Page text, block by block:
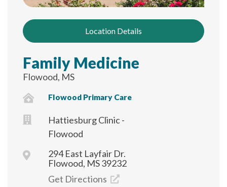
Location Details
Family Medicine
Flowood, MS
Flowood Primary Care
Hattiesburg Clinic -
Flowood
294 East Layfair Dr.
Flowood, MS 39232
Get Directions